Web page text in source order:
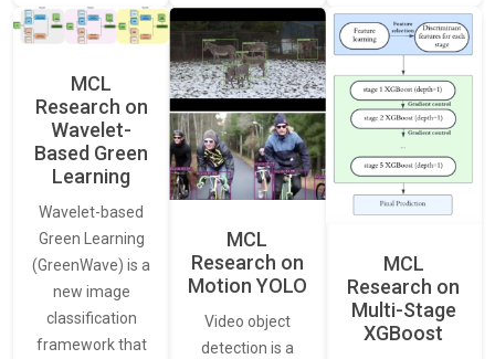
MCL
Research on
Wavelet-
Based Green
Learning
Wavelet-based
Green Learning
(GreenWave) is a
new image
classification
framework that
MCL
Research on
Motion YOLO
Video object
detection is a
MCL
Research on
Multi-Stage
XGBoost